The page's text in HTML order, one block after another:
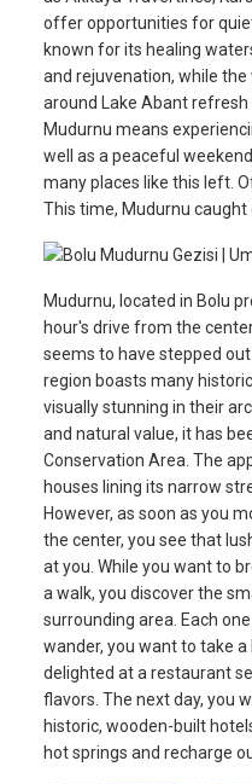
offer opportunities for quiet
known for its healing
and rejuvenation, while
around Lake Abant refresh
Mudurnu means
well as a peaceful
many places like this left.
This time, Mudurnu caught
Mudurnu, located in Bolu
hour's drive from the
seems to have stepped
region boasts many
visually stunning in their
and natural value, it has
Conservation Area. The
houses lining its narrow
However, as soon as you
the center, you see that
at you. While you want to
a walk, you discover the
surrounding area. Each
wander, you want to take
delighted at a restaurant
flavors. The next day, you
historic, wooden-built
hot springs and recharge